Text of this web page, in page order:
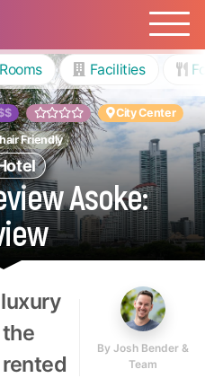
City Center
Friendly
Asoke:
By Josh Bender &
Team
Rooms Facilities